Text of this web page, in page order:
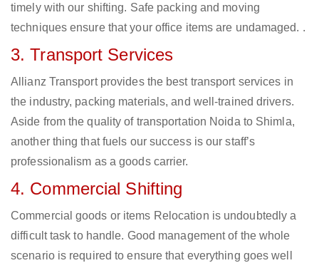
timely with our shifting. Safe packing and moving
techniques ensure that your office items are undamaged. .
3. Transport Services
Allianz Transport provides the best transport services in
the industry, packing materials, and well-trained drivers.
Aside from the quality of transportation Noida to Shimla,
another thing that fuels our success is our staff’s
professionalism as a goods carrier.
4. Commercial Shifting
Commercial goods or items Relocation is undoubtedly a
difficult task to handle. Good management of the whole
scenario is required to ensure that everything goes well